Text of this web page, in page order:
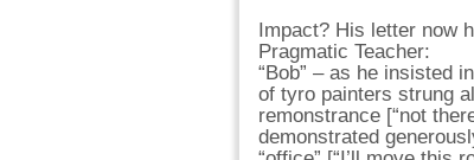
Impact? His letter now
Pragmatic Teacher:
“Bob” – as he insisted
of tyro painters strung
remonstrance [“not
demonstrated